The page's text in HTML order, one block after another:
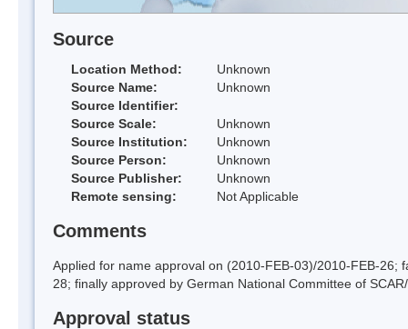
Source
Location Method:
Unknown
Source Name:
Unknown
Source Identifier:
Source Scale:
Unknown
Source Institution:
Unknown
Source Person:
Unknown
Source Publisher:
Unknown
Remote sensing:
Not Applicable
Comments
Applied for name approval on (2010-FEB-03)/2010-FEB-26;
28; finally approved by German National Committee of
Approval status